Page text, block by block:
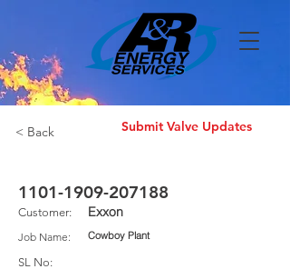
< Back Submit Valve Updates
1101-1909-207188
Customer: Exxon
Job Name: Cowboy Plant
SL No: